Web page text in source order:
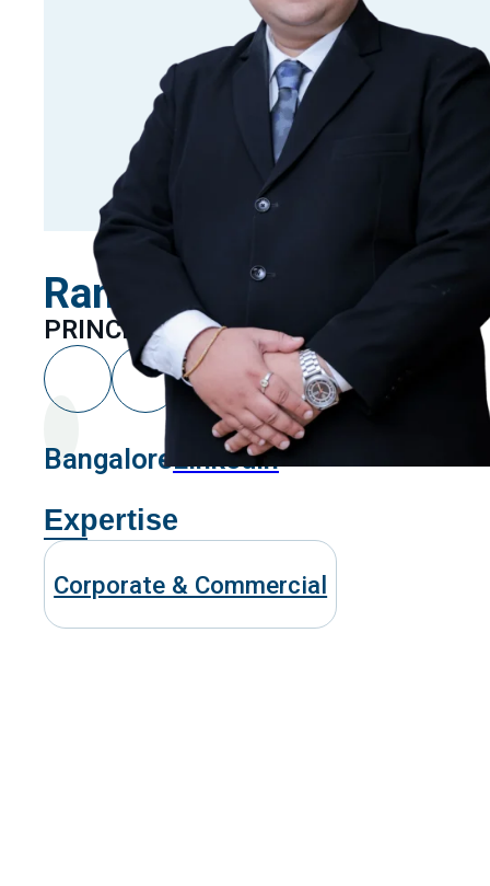
Rammohan T.M
PRINCIPAL ASSOCIATE
BangaloreLinkedin
Expertise
Corporate & Commercial